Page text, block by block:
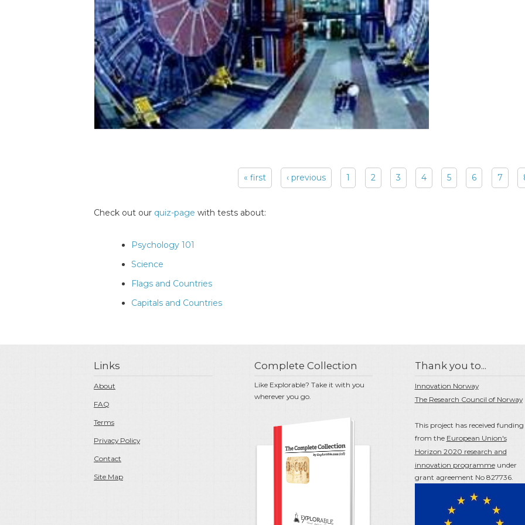
« first ‹ previous 1 2 3 4 5 6 7
Check out our quiz-page with tests about:
Psychology 101
Science
Flags and Countries
Capitals and Countries
Links
About
FAQ
Terms
Privacy Policy
Contact
Site Map
Complete Collection
Like Explorable? Take it with you
wherever you go.
Thank you to...
Innovation Norway
The Research Council of Norway
This project has received funding
from the European Union's
Horizon 2020 research and
innovation programmeunder
grant agreement No 827736.